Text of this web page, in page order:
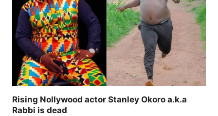
Rising Nollywood actor Stanley Okoro a.k.a
Rabbi is dead